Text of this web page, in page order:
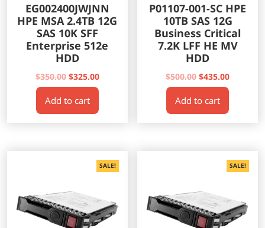
EG002400JWJNN
HPE MSA 2.4TB 12G
SAS 10K SFF
Enterprise 512e
HDD
$350.00 Original
price
was:
$350.00.
$325.00Current
price
$325.00.
Add to cart
P01107-001-SC HPE
10TB SAS 12G
Business Critical
7.2K LFF HE MV
HDD
$500.00 Original
price
was:
$500.00.
$435.00Current
Add to cart
SALE! SALE!